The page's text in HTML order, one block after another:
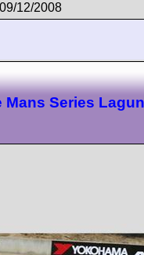
12/2008
Mans Series